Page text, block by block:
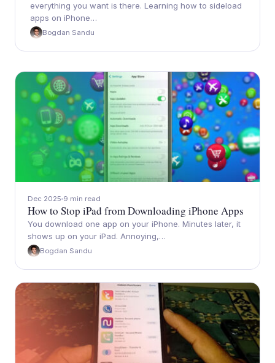
everything you want is there. Learning how to sideload
apps on iPhone…
Bogdan Sandu
Dec 2025 9 min read
How to Stop iPad from Downloading iPhone Apps
You download one app on your iPhone. Minutes later, it
shows up on your iPad. Annoying,…
Bogdan Sandu